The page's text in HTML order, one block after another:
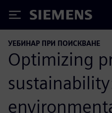
Siemens
УЕБИНАР ПРИ ПОИСКВАНЕ
Optimizing